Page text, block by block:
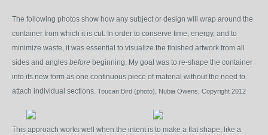
The following photos show how any subject or design will wrap around the
container from which it is cut. In order to conserve time, energy, and to
minimize waste, it was essential to visualize the finished artwork from all
sides and angles before beginning. My goal was to re-shape the container
into its new form as one continuous piece of material without the need to
attach individual sections. Toucan Bird (photo), Nubia Owens, Copyright 2012
This approach works well when the intent is to make a flat shape, like a